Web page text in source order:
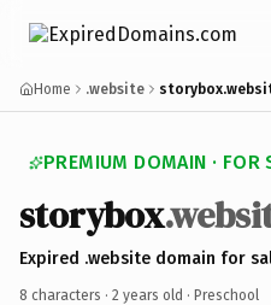
Home .website
PREMIUM DOMAIN · FOR
storybox
Expired .website domain for
8 characters · 2 years old · Preschool